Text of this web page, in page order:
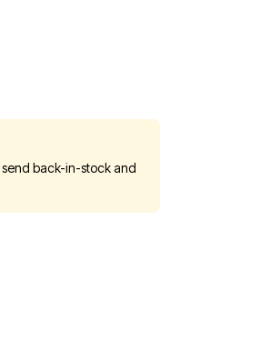
back-in-stock and